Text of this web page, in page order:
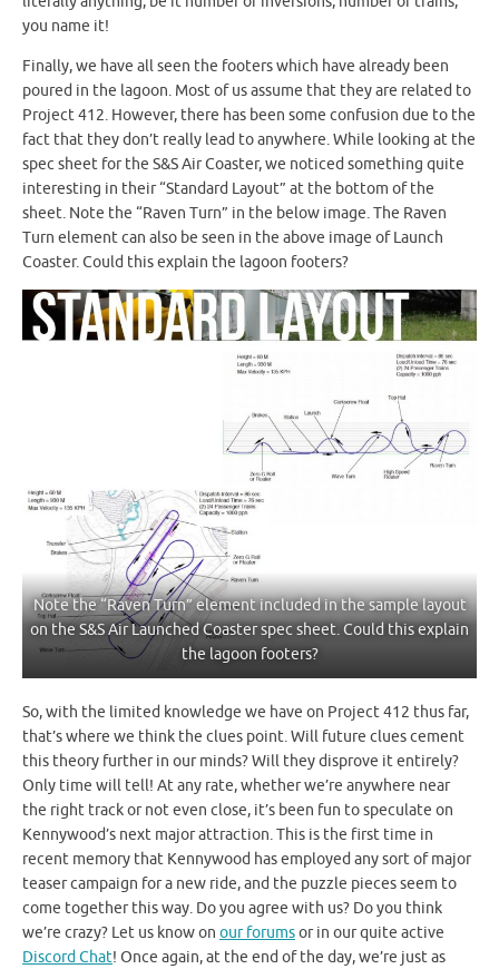
you name it!
Finally, we have all seen the footers which have already been
poured in the lagoon. Most of us assume that they are related to
Project 412. However, there has been some confusion due to the
fact that they don’t really lead to anywhere. While looking at the
spec sheet for the S&S Air Coaster, we noticed something quite
interesting in their “Standard Layout” at the bottom of the
sheet. Note the “Raven Turn” in the below image. The Raven
Turn element can also be seen in the above image of Launch
Coaster. Could this explain the lagoon footers?
Note the “Raven Turn” element included in the sample layout
on the S&S Air Launched Coaster spec sheet. Could this explain
the lagoon footers?
So, with the limited knowledge we have on Project 412 thus far,
that’s where we think the clues point. Will future clues cement
this theory further in our minds? Will they disprove it entirely?
Only time will tell! At any rate, whether we’re anywhere near
the right track or not even close, it’s been fun to speculate on
Kennywood’s next major attraction. This is the first time in
recent memory that Kennywood has employed any sort of major
teaser campaign for a new ride, and the puzzle pieces seem to
come together this way. Do you agree with us? Do you think
we’re crazy? Let us know on our forumsor in our quite active
Discord Chat! Once again, at the end of the day, we’re just as